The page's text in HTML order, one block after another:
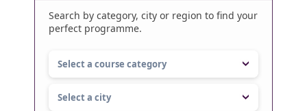
Search by category, city or region to find your
perfect programme.